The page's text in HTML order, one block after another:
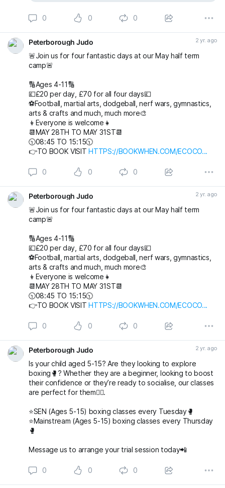
0 0 0
Peterborough Judo 2 yr. ago
🚨Join us for four fantastic days at our May half term
camp🚨
🔢Ages 4-11🔢
💷£20 per day, £70 for all four days💷
⚽️Football, martial arts, dodgeball, nerf wars, gymnastics,
arts & crafts and much, much more🎨
👦Everyone is welcome👧
📆MAY 28TH TO MAY 31ST📆
🕥08:45 TO 15:15🕥
👉TO BOOK VISITHTTPS://BOOKWHEN.COM/ECOCO...
0 0 0
Peterborough Judo 2 yr. ago
🚨Join us for four fantastic days at our May half term
camp🚨
🔢Ages 4-11🔢
💷£20 per day, £70 for all four days💷
⚽️Football, martial arts, dodgeball, nerf wars, gymnastics,
arts & crafts and much, much more🎨
👦Everyone is welcome👧
📆MAY 28TH TO MAY 31ST📆
🕥08:45 TO 15:15🕥
👉TO BOOK VISITHTTPS://BOOKWHEN.COM/ECOCO...
0 0 0
Peterborough Judo 2 yr. ago
Is your child aged 5-15? Are they looking to explore
boxing🥊? Whether they are a beginner, looking to boost
their confidence or they’re ready to socialise, our classes
are perfect for them👌🏻.
⭐️SEN (Ages 5-15) boxing classes every Tuesday🥊
⭐️Mainstream (Ages 5-15) boxing classes every Thursday
🥊
Message us to arrange your trial session today📲
0 0 0